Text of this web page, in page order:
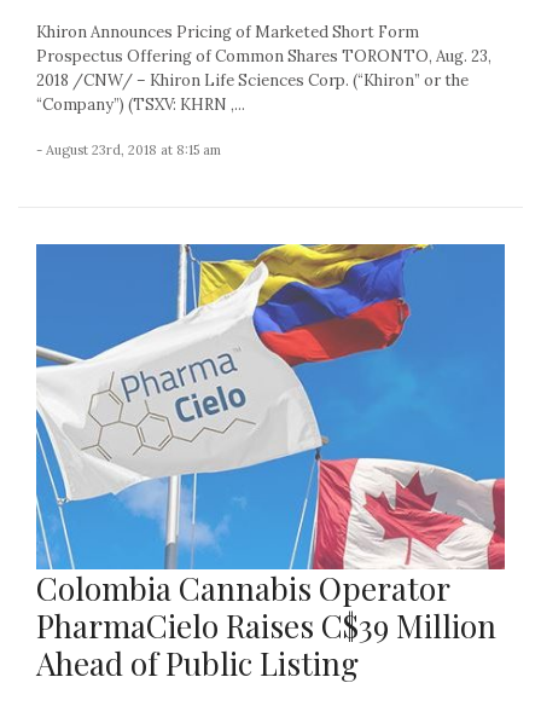
Khiron Announces Pricing of Marketed Short Form
Prospectus Offering of Common Shares TORONTO, Aug. 23,
2018 /CNW/ – Khiron Life Sciences Corp. (“Khiron” or the
“Company”) (TSXV: KHRN ,...
- August 23rd, 2018 at 8:15 am
Colombia Cannabis Operator
PharmaCielo Raises C$39 Million
Ahead of Public Listing